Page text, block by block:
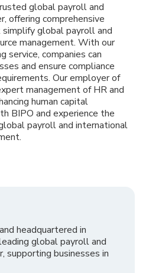
global payroll and
offering comprehensive
global payroll and
management. With our
service, companies can
and ensure compliance
Our employer of
management of HR and
human capital
BIPO and experience the
payroll and international
headquartered in
global payroll and
supporting businesses in